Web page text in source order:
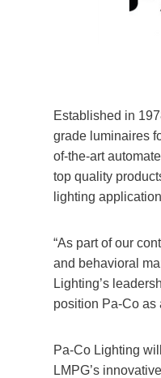
Established in
grade luminaires
of-the-art
top quality
lighting
“As part of our
and behavioral
Lighting’s
position Pa-Co as
Pa-Co Lighting
LMPG’s